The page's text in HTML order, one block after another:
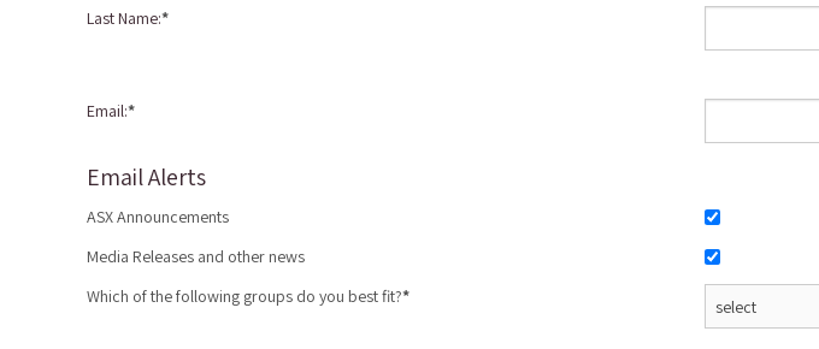
Last Name:*
Email:*
Email Alerts
ASX Announcements
Media Releases and other news
Which of the following groups do you best fit?*